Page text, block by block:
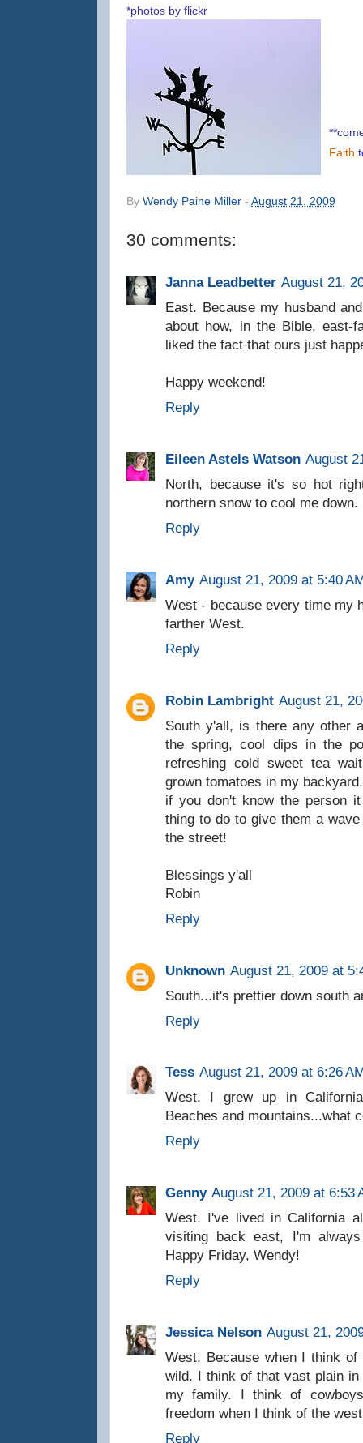
*photos by flickr
Faith
By Wendy Paine Miller - August 21, 2009
30 comments:
Janna Leadbetter August 21,
East. Because my husband
about how, in the Bible, east-
liked the fact that ours just
Happy weekend!
Reply
Eileen Astels Watson August
North, because it's so hot
northern snow to cool me down.
Reply
Amy August 21, 2009 at 5:40
West - because every time my
farther West.
Reply
Robin Lambright August 21,
South y'all, is there any other
the spring, cool dips in the
refreshing cold sweet tea
grown tomatoes in my
if you don't know the person
thing to do to give them a
the street!
Blessings y'all
Robin
Reply
Unknown August 21, 2009 at
South...it's prettier down south
Reply
Tess August 21, 2009 at 6:26
West. I grew up in
Beaches and mountains...what
Reply
Genny August 21, 2009 at 6:53
West. I've lived in California
visiting back east, I'm
Happy Friday, Wendy!
Reply
Jessica Nelson August 21,
West. Because when I think
wild. I think of that vast plain
my family. I think of
freedom when I think of the
Reply